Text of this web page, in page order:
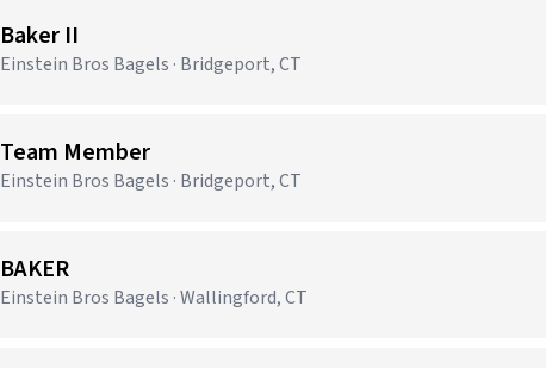
Baker II
Einstein Bros Bagels · Bridgeport, CT
Team Member
Einstein Bros Bagels · Bridgeport, CT
BAKER
Einstein Bros Bagels · Wallingford, CT